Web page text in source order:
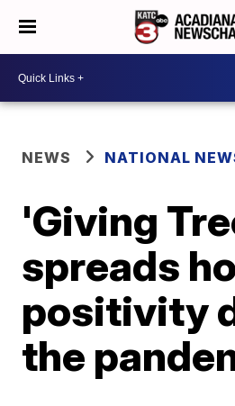
NEWS NATIONAL
'Giving
spreads
positivity
the